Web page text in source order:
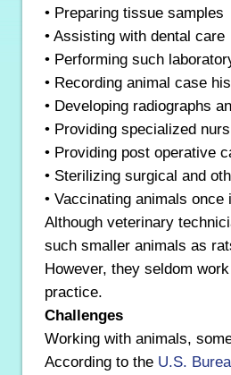
• Preparing tissue samples
• Assisting with dental care
• Performing such
• Recording animal case
• Developing radiographs
• Providing specialized
• Providing post operative
• Sterilizing surgical and
• Vaccinating animals once
Although veterinary
such smaller animals as
However, they seldom
practice.
Challenges
Working with animals,
According to the U.S.